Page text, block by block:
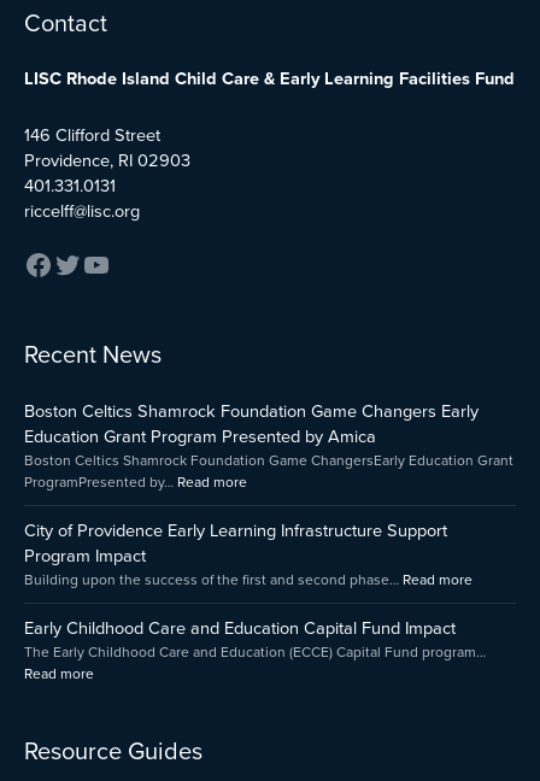
Contact
LISC Rhode Island Child Care & Early Learning Facilities Fund
146 Clifford Street
Providence, RI 02903
401.331.0131
riccelff@lisc.org
Facebook
Twitter
Recent News
Boston Celtics Shamrock Foundation Game Changers Early
Education Grant Program Presented by Amica
Boston Celtics Shamrock Foundation Game ChangersEarly Education Grant
ProgramPresented by… Read more
Shamrock
Foundation
Game
Education
Grant
Presented
by
Amica
City of Providence Early Learning Infrastructure Support
Program Impact
Building upon the success of the first and second phase… Read more
Learning
Early Childhood Care and Education Capital Fund Impact
The Early Childhood Care and Education (ECCE) Capital Fund program…
Read more
:
Early
Care
and
Education
Capital
Impact
Resource Guides